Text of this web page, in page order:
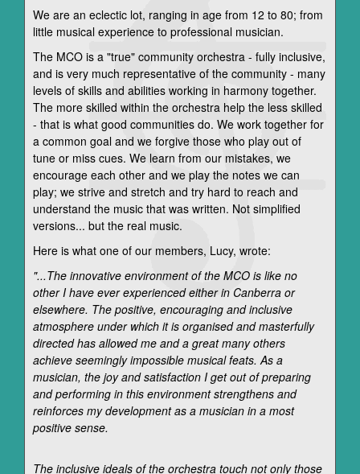
We are an eclectic lot, ranging in age from 12 to 80; from
little musical experience to professional musician.
The MCO is a "true" community orchestra - fully inclusive,
and is very much representative of the community - many
levels of skills and abilities working in harmony together.
The more skilled within the orchestra help the less skilled
- that is what good communities do. We work together for
a common goal and we forgive those who play out of
tune or miss cues. We learn from our mistakes, we
encourage each other and we play the notes we can
play; we strive and stretch and try hard to reach and
understand the music that was written. Not simplified
versions... but the real music.
Here is what one of our members, Lucy, wrote:
"...The innovative environment of the MCO is like no
other I have ever experienced either in Canberra or
elsewhere. The positive, encouraging and inclusive
atmosphere under which it is organised and masterfully
directed has allowed me and a great many others
achieve seemingly impossible musical feats. As a
musician, the joy and satisfaction I get out of preparing
and performing in this environment strengthens and
reinforces my development as a musician in a most
positive sense.
The inclusive ideals of the orchestra touch not only those